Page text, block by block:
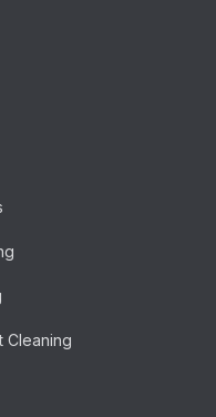
Cleaning